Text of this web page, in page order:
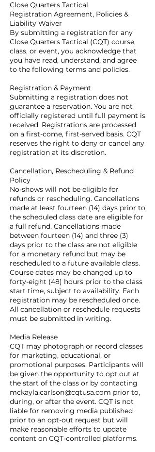
Close Quarters Tactical
Registration Agreement, Policies &
Liability Waiver
By submitting a registration for any
Close Quarters Tactical (CQT) course,
class, or event, you acknowledge that
you have read, understand, and agree
to the following terms and policies.
Registration & Payment
Submitting a registration does not
guarantee a reservation. You are not
officially registered until full payment is
received. Registrations are processed
on a first-come, first-served basis. CQT
reserves the right to deny or cancel any
registration at its discretion.
Cancellation, Rescheduling & Refund
Policy
No-shows will not be eligible for
refunds or rescheduling. Cancellations
made at least fourteen (14) days prior to
the scheduled class date are eligible for
a full refund. Cancellations made
between fourteen (14) and three (3)
days prior to the class are not eligible
for a monetary refund but may be
rescheduled to a future available class.
Course dates may be changed up to
forty-eight (48) hours prior to the class
start time, subject to availability. Each
registration may be rescheduled once.
All cancellation or reschedule requests
must be submitted in writing.
Media Release
CQT may photograph or record classes
for marketing, educational, or
promotional purposes. Participants will
be given the opportunity to opt out at
the start of the class or by contacting
mckayla.carlson@cqtusa.com prior to,
during, or after the event. CQT is not
liable for removing media published
prior to an opt-out request but will
make reasonable efforts to update
content on CQT-controlled platforms.